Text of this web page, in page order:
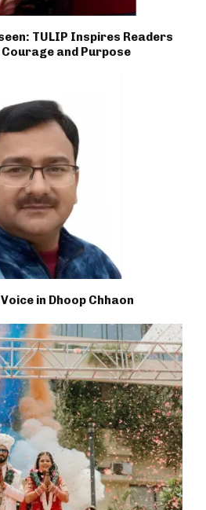
TULIP Inspires Readers
and Purpose
in Dhoop Chhaon